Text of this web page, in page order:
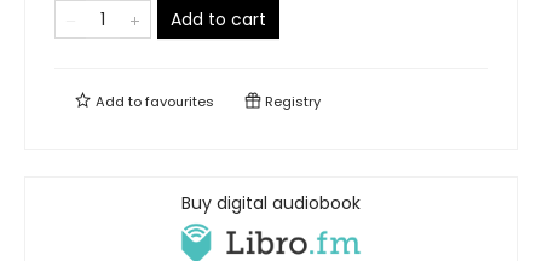
Add to cart
Add tofavourites Registry
Buy digital audiobook